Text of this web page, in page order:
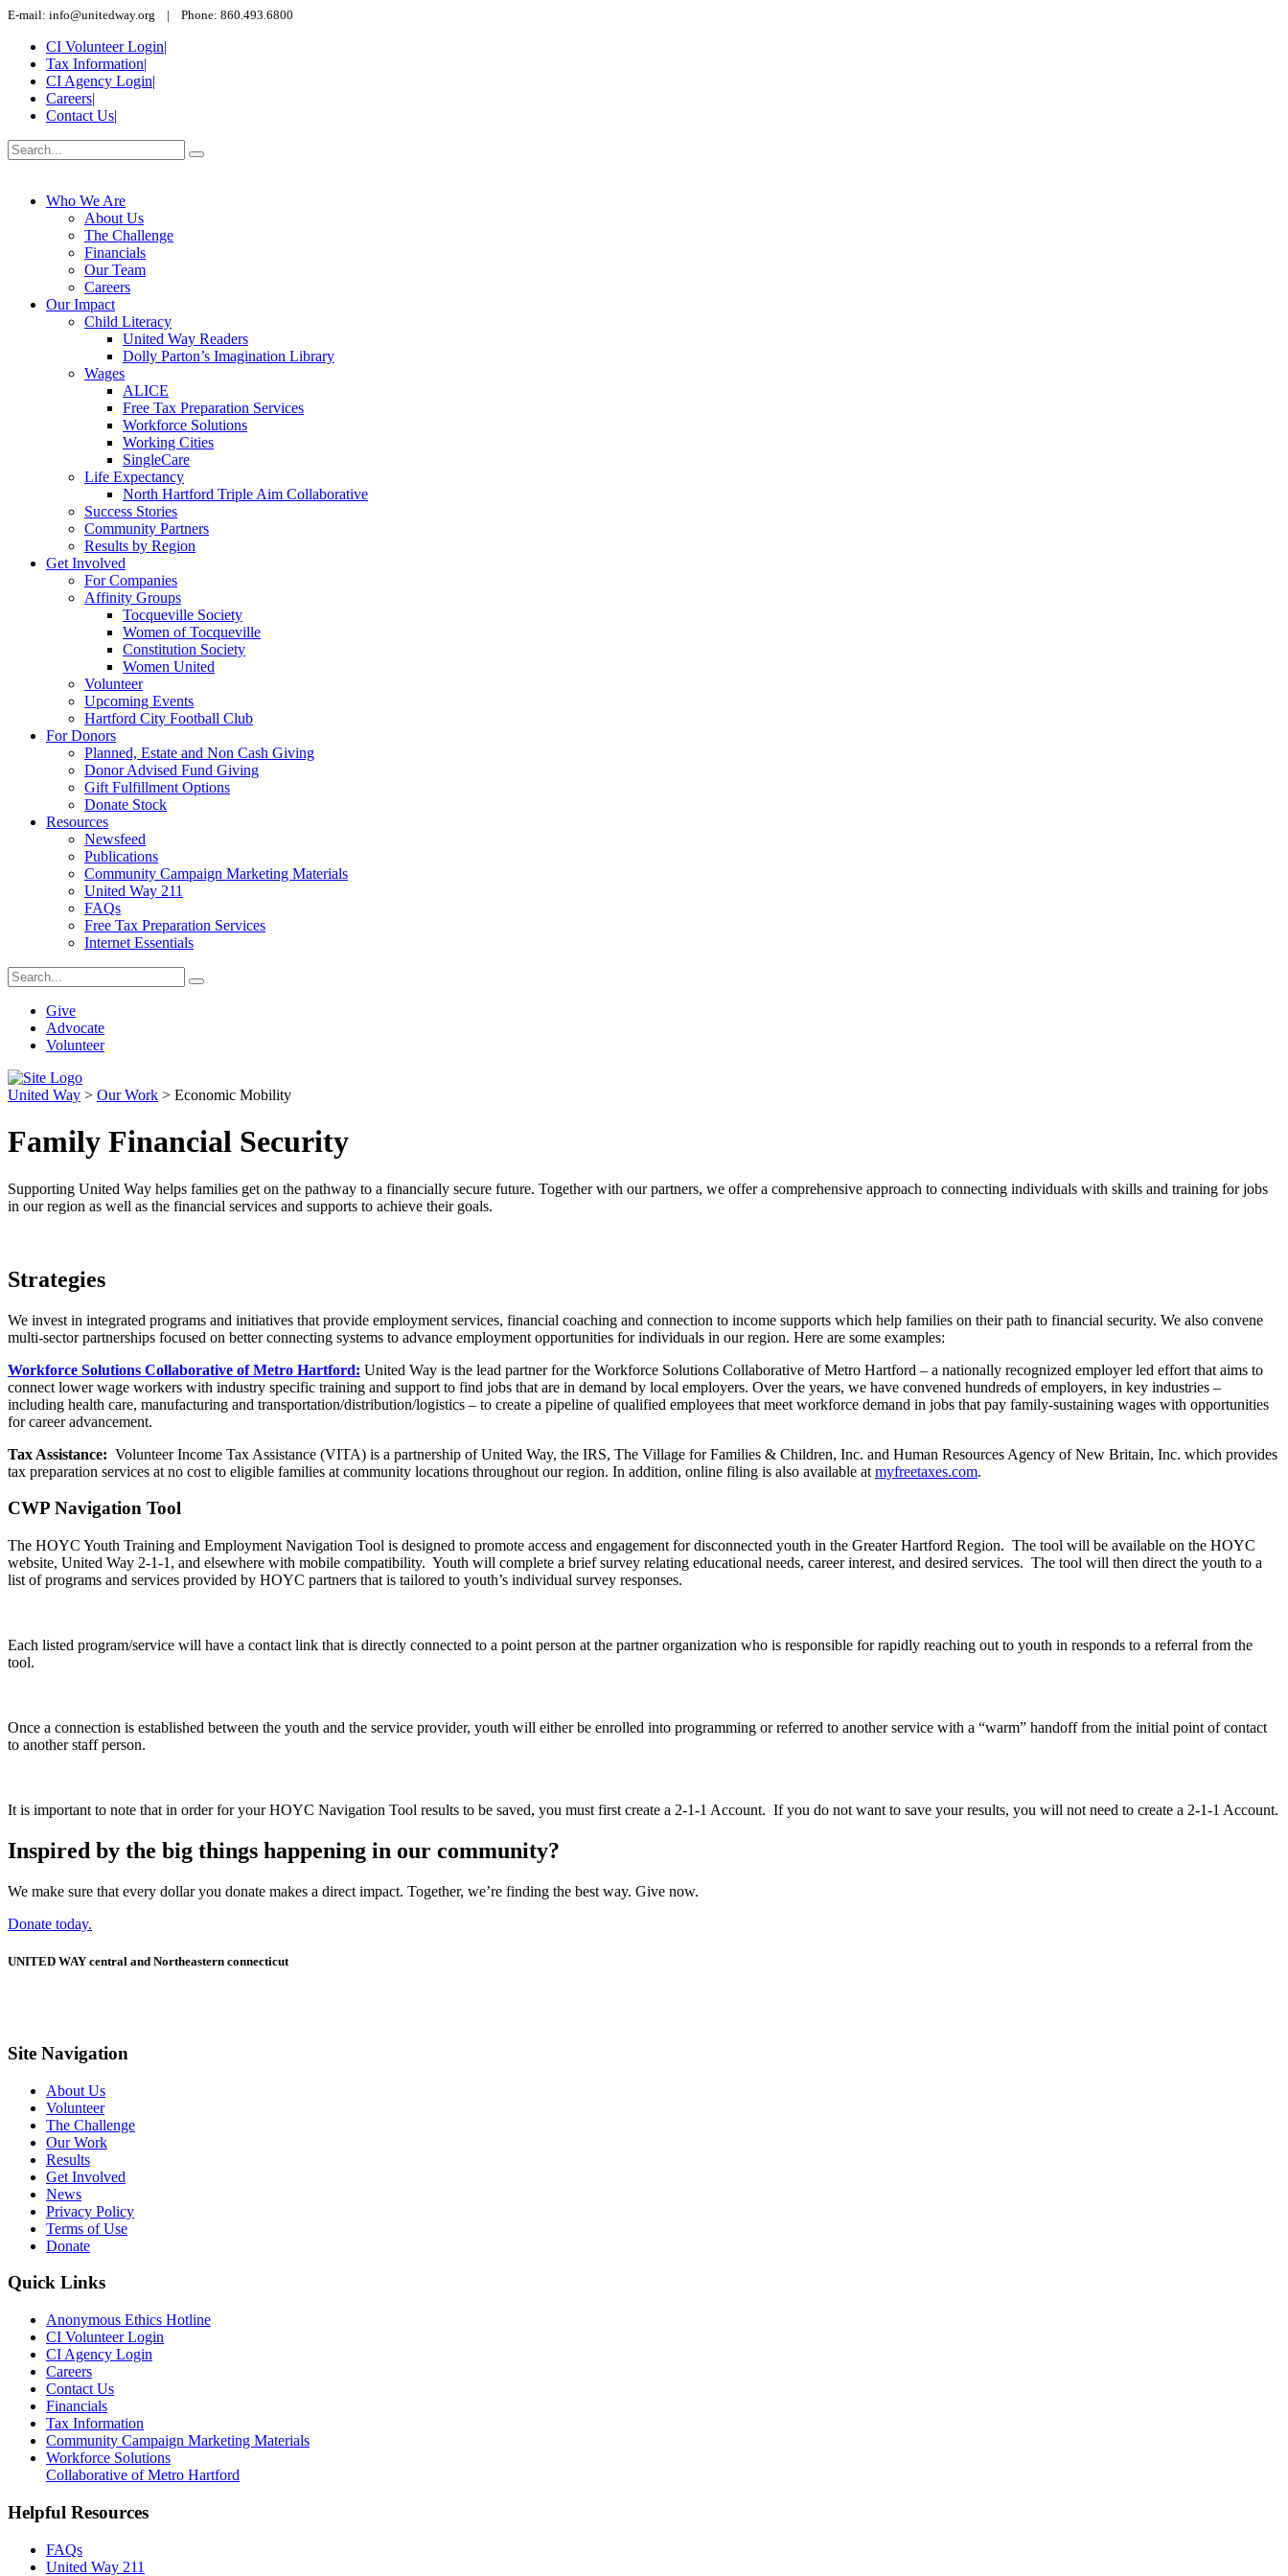
E-mail: info@unitedway.org | Phone: 860.493.6800
CI Volunteer Login|
Tax Information|
CI Agency Login|
Careers|
Contact Us|
Who We Are
About Us
The Challenge
Financials
Our Team
Careers
Our Impact
Child Literacy
United Way Readers
Dolly Parton’s Imagination Library
Wages
ALICE
Free Tax Preparation Services
Workforce Solutions
Working Cities
SingleCare
Life Expectancy
North Hartford Triple Aim Collaborative
Success Stories
Community Partners
Results by Region
Get Involved
For Companies
Affinity Groups
Tocqueville Society
Women of Tocqueville
Constitution Society
Women United
Volunteer
Upcoming Events
Hartford City Football Club
For Donors
Planned, Estate and Non Cash Giving
Donor Advised Fund Giving
Gift Fulfillment Options
Donate Stock
Resources
Newsfeed
Publications
Community Campaign Marketing Materials
United Way 211
FAQs
Free Tax Preparation Services
Internet Essentials
Give
Advocate
Volunteer
United Way > Our Work > Economic Mobility
Family Financial Security
Supporting United Way helps families get on the pathway to a financially secure future. Together with our partners, we offer a comprehensive approach to connecting individuals with skills and training for jobs
in our region as well as the financial services and supports to achieve their goals.
Strategies
We invest in integrated programs and initiatives that provide employment services, financial coaching and connection to income supports which help families on their path to financial security. We also convene
multi-sector partnerships focused on better connecting systems to advance employment opportunities for individuals in our region. Here are some examples:
Workforce Solutions Collaborative of Metro Hartford: United Way is the lead partner for the Workforce Solutions Collaborative of Metro Hartford – a nationally recognized employer led effort that aims to
connect lower wage workers with industry specific training and support to find jobs that are in demand by local employers. Over the years, we have convened hundreds of employers, in key industries –
including health care, manufacturing and transportation/distribution/logistics – to create a pipeline of qualified employees that meet workforce demand in jobs that pay family-sustaining wages with opportunities
for career advancement.
Tax Assistance: Volunteer Income Tax Assistance (VITA) is a partnership of United Way, the IRS, The Village for Families & Children, Inc. and Human Resources Agency of New Britain, Inc. which provides
tax preparation services at no cost to eligible families at community locations throughout our region. In addition, online filing is also available at myfreetaxes.com.
CWP Navigation Tool
The HOYC Youth Training and Employment Navigation Tool is designed to promote access and engagement for disconnected youth in the Greater Hartford Region. The tool will be available on the HOYC
website, United Way 2-1-1, and elsewhere with mobile compatibility. Youth will complete a brief survey relating educational needs, career interest, and desired services. The tool will then direct the youth to a
list of programs and services provided by HOYC partners that is tailored to youth’s individual survey responses.
Each listed program/service will have a contact link that is directly connected to a point person at the partner organization who is responsible for rapidly reaching out to youth in responds to a referral from the
tool.
Once a connection is established between the youth and the service provider, youth will either be enrolled into programming or referred to another service with a “warm” handoff from the initial point of contact
to another staff person.
It is important to note that in order for your HOYC Navigation Tool results to be saved, you must first create a 2-1-1 Account. If you do not want to save your results, you will not need to create a 2-1-1 Account.
Inspired by the big things happening in our community?
We make sure that every dollar you donate makes a direct impact. Together, we’re finding the best way. Give now.
Donate today.
UNITED WAY central and Northeastern connecticut
Site Navigation
About Us
Volunteer
The Challenge
Our Work
Results
Get Involved
News
Privacy Policy
Terms of Use
Donate
Quick Links
Anonymous Ethics Hotline
CI Volunteer Login
CI Agency Login
Careers
Contact Us
Financials
Tax Information
Community Campaign Marketing Materials
Workforce Solutions
Collaborative of Metro Hartford
Helpful Resources
FAQs
United Way 211